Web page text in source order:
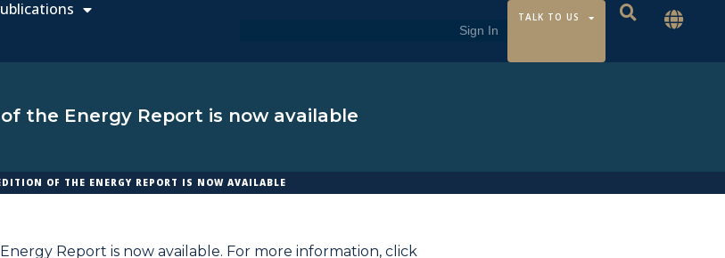
TALK TO US
the Energy Report is now available
OF THE ENERGY REPORT IS NOW AVAILABLE
Report is now available. For more information, click